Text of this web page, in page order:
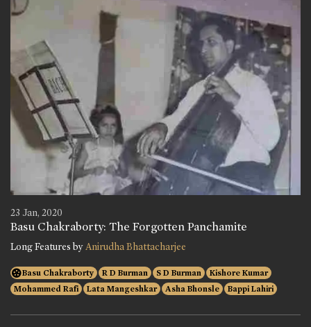
23 Jan, 2020
Basu Chakraborty: The Forgotten Panchamite
Long Features byAnirudha Bhattacharjee
Basu Chakraborty R D Burman S D Burman
Kishore Kumar
Mohammed Rafi
Lata Mangeshkar Asha Bhonsle Bappi Lahiri